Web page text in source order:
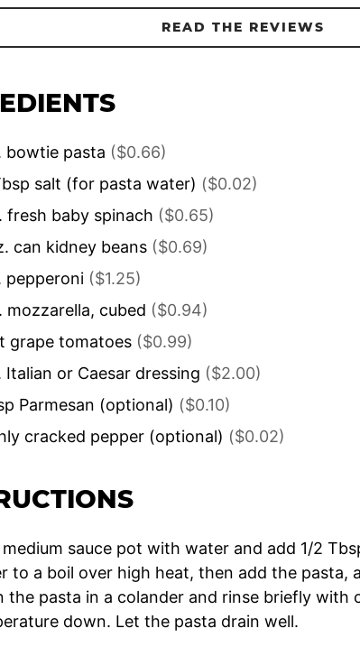
READ THE REVIEWS
bowtie pasta ($0.66)
salt (for pasta water) ($0.02)
fresh baby spinach ($0.65)
can kidney beans ($0.69)
pepperoni ($1.25)
mozzarella, cubed ($0.94)
grape tomatoes ($0.99)
Italian or Caesar dressing ($2.00)
Parmesan (optional) ($0.10)
cracked pepper (optional) ($0.02)
medium sauce pot with water and add 1/2
to a boil over high heat, then add the pasta,
the pasta in a colander and rinse briefly with
down. Let the pasta drain well.